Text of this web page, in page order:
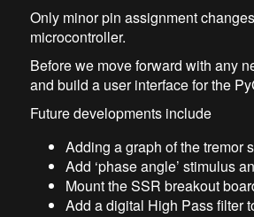
Only minor pin assignment
microcontroller.
Before we move forward with any
and build a user interface for the
Future developments include
Adding a graph of the tremor
Add ‘phase angle’ stimulus
Mount the SSR breakout
Add a digital High Pass filter